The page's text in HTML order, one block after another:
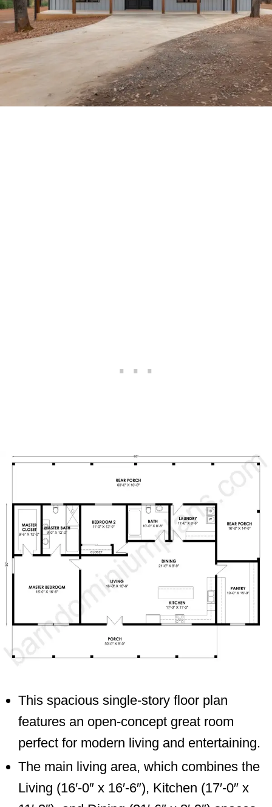
This spacious single-story floor plan
features an open-concept great room
perfect for modern living and entertaining.
The main living area, which combines the
Living (16′-0″ x 16′-6″), Kitchen (17′-0″ x